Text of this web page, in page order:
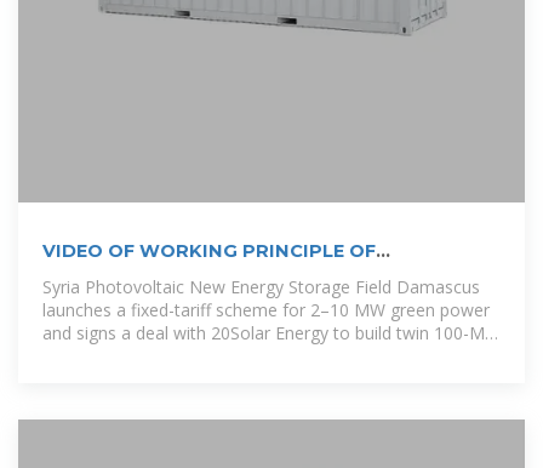
VIDEO OF WORKING PRINCIPLE OF
PHOTOVOLTAIC ENERGY STORAGE CABINET
Syria Photovoltaic New Energy Storage Field Damascus
launches a fixed-tariff scheme for 2–10 MW green power
and signs a deal with 20Solar Energy to build twin 100-MW